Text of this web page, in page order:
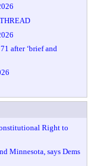
after ‘brief and
Right to
Minnesota, says Dems